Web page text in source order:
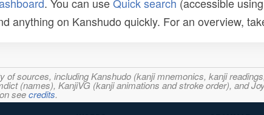
anything on Kanshudo quickly. For an overview,
of sources, including Kanshudo (kanji mnemonics, kanji
(names), KanjiVG (kanji animations and stroke order), and
seecredits.